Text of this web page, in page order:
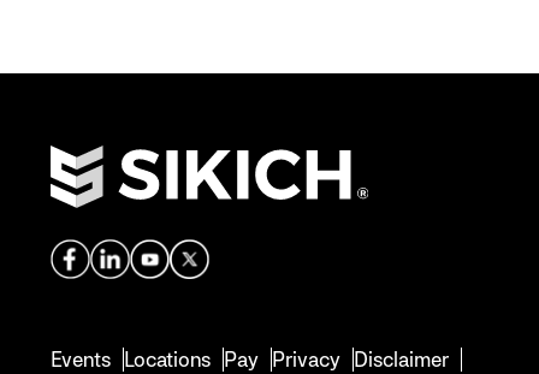
Events Locations Pay Privacy Disclaimer